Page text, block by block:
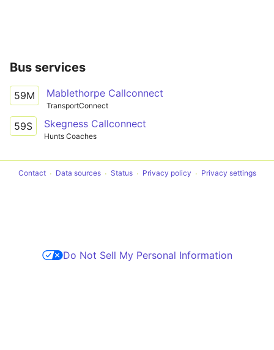
Bus services
59M Mablethorpe Callconnect
TransportConnect
59S Skegness Callconnect
Hunts Coaches
Contact Data sources Status Privacy policy Privacy settings
Do Not Sell My Personal Information